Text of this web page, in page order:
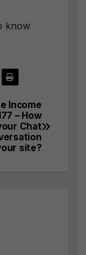
know
Income
– How
Chat
site?